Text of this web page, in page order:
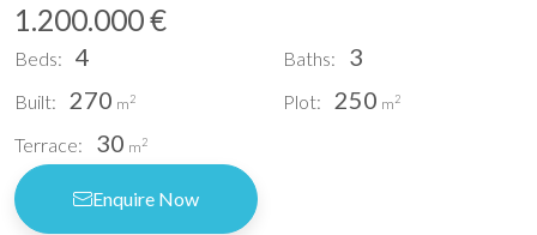
1.200.000 €
Beds: 4 Baths: 3
Built: 270 m2 Plot: 250 m2
Terrace: 30 m2
Enquire Now